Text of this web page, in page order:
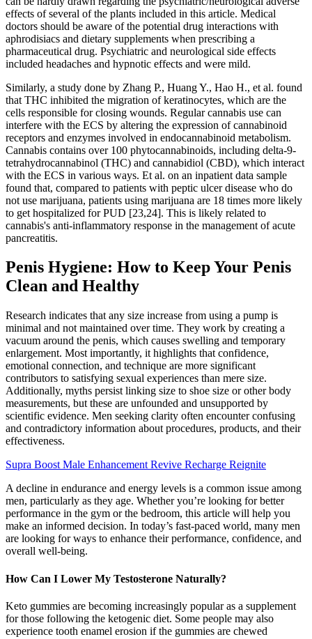
effects of several of the plants included in this article. Medical
doctors should be aware of the potential drug interactions with
aphrodisiacs and dietary supplements when prescribing a
pharmaceutical drug. Psychiatric and neurological side effects
included headaches and hypnotic effects and were mild.
Similarly, a study done by Zhang P., Huang Y., Hao H., et al. found
that THC inhibited the migration of keratinocytes, which are the
cells responsible for closing wounds. Regular cannabis use can
interfere with the ECS by altering the expression of cannabinoid
receptors and enzymes involved in endocannabinoid metabolism.
Cannabis contains over 100 phytocannabinoids, including delta-9-
tetrahydrocannabinol (THC) and cannabidiol (CBD), which interact
with the ECS in various ways. Et al. on an inpatient data sample
found that, compared to patients with peptic ulcer disease who do
not use marijuana, patients using marijuana are 18 times more likely
to get hospitalized for PUD [23,24]. This is likely related to
cannabis's anti-inflammatory response in the management of acute
pancreatitis.
Penis Hygiene: How to Keep Your Penis
Clean and Healthy
Research indicates that any size increase from using a pump is
minimal and not maintained over time. They work by creating a
vacuum around the penis, which causes swelling and temporary
enlargement. Most importantly, it highlights that confidence,
emotional connection, and technique are more significant
contributors to satisfying sexual experiences than mere size.
Additionally, myths persist linking size to shoe size or other body
measurements, but these are unfounded and unsupported by
scientific evidence. Men seeking clarity often encounter confusing
and contradictory information about procedures, products, and their
effectiveness.
Supra Boost Male Enhancement Revive Recharge Reignite
A decline in endurance and energy levels is a common issue among
men, particularly as they age. Whether you’re looking for better
performance in the gym or the bedroom, this article will help you
make an informed decision. In today’s fast-paced world, many men
are looking for ways to enhance their performance, confidence, and
overall well-being.
How Can I Lower My Testosterone Naturally?
Keto gummies are becoming increasingly popular as a supplement
for those following the ketogenic diet. Some people may also
experience tooth enamel erosion if the gummies are chewed